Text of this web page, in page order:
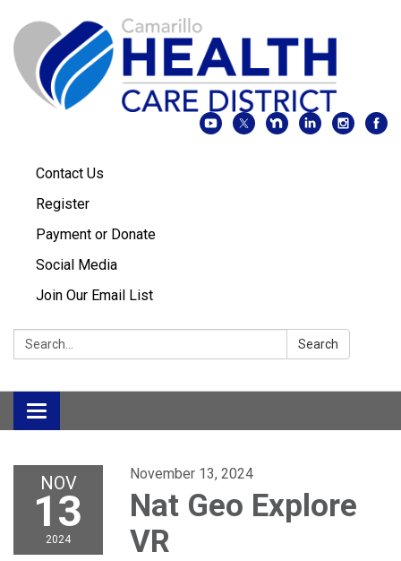
Contact Us
Register
Payment or Donate
Social Media
Join Our Email List
Search: Search
Toggle
navigation
NOV
13
2024
November 13, 2024
Nat Geo Explore
VR